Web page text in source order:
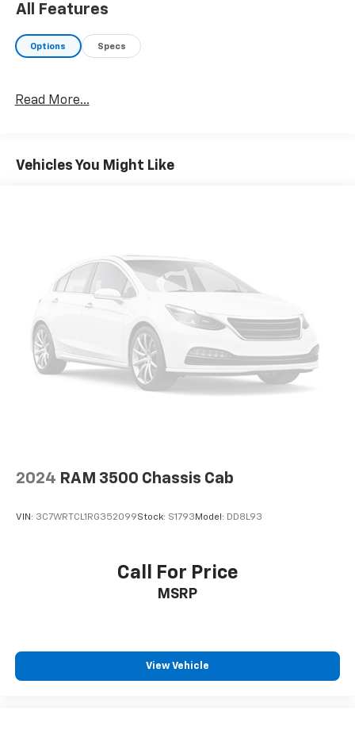
All Features
Options Specs
Read More...
Vehicles You Might Like
2024 RAM 3500 Chassis Cab
VIN: 3C7WRTCL1RG352099Stock: S1793 Model: DD8L93
Call For Price
MSRP
View Vehicle